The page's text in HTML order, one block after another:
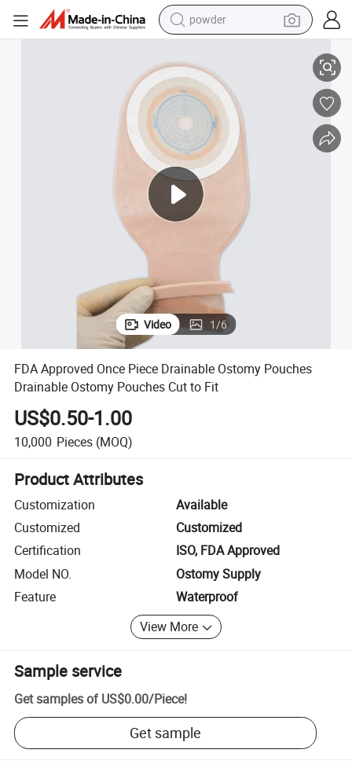
powder
crawler excavator
farm tractor
shoulder bag
electric car
man watch
electric bike
Video 1/6
FDA Approved Once Piece Drainable Ostomy Pouches
Drainable Ostomy Pouches Cut to Fit
US$0.50-1.00
10,000 Pieces (MOQ)
Product Attributes
Customization
Available
Customized
Customized
Certification
ISO, FDA Approved
Model NO.
Ostomy Supply
Feature
Waterproof
View More
Sample service
Get samples of US$0.00/Piece!
Get sample